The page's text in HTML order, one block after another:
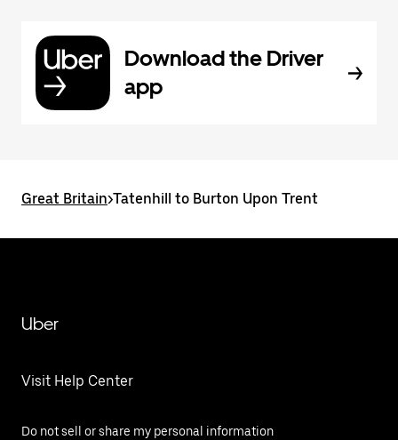
Download the Driver
app
Great Britain>Tatenhill to Burton Upon Trent
Uber
Visit Help Center
Do not sell or share my personal information